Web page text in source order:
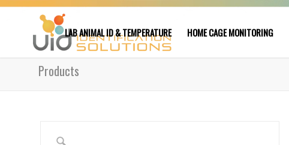
LAB ANIMAL ID & TEMPERATURE HOME CAGE MONITORING
Products